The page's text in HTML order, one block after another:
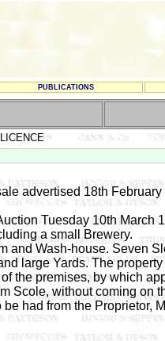
PUBLICATIONS
advertised 18th February
Tuesday 10th March
a small Brewery.
and Wash-house. Seven
large Yards. The
the premises, by which
Scole, without coming on
be had from the Proprietor,